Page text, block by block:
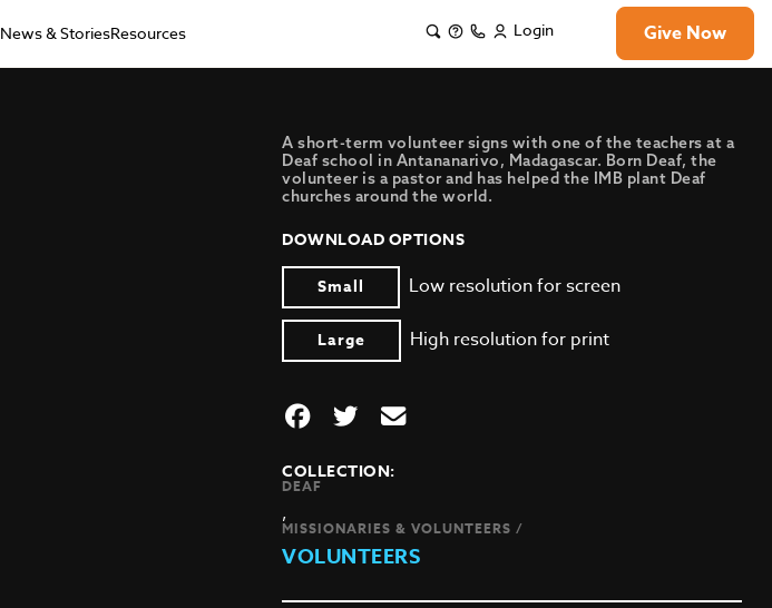
News & StoriesResources Login Give Now
A short-term volunteer signs with one of the teachers at a
Deaf school in Antananarivo, Madagascar. Born Deaf, the
volunteer is a pastor and has helped the IMB plant Deaf
churches around the world.
DOWNLOAD OPTIONS
Small
Low resolution for screen
Large High resolution for print
COLLECTION:
DEAF
,
MISSIONARIES & VOLUNTEERS /
VOLUNTEERS